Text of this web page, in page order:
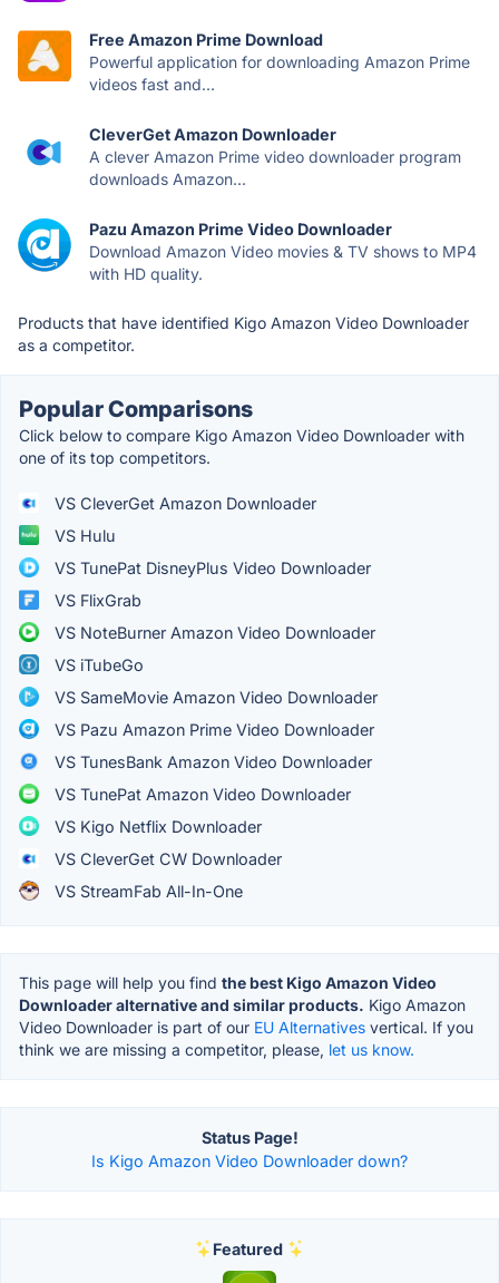
Free Amazon Prime Download
Powerful application for downloading Amazon Prime
videos fast and...
CleverGet Amazon Downloader
A clever Amazon Prime video downloader program
downloads Amazon...
Pazu Amazon Prime Video Downloader
Download Amazon Video movies & TV shows to MP4
with HD quality.
Products that have identified Kigo Amazon Video Downloader
as a competitor.
Popular Comparisons
Click below to compare Kigo Amazon Video Downloader with
one of its top competitors.
VS CleverGet Amazon Downloader
VS Hulu
VS TunePat DisneyPlus Video Downloader
VS FlixGrab
VS NoteBurner Amazon Video Downloader
VS iTubeGo
VS SameMovie Amazon Video Downloader
VS Pazu Amazon Prime Video Downloader
VS TunesBank Amazon Video Downloader
VS TunePat Amazon Video Downloader
VS Kigo Netflix Downloader
VS CleverGet CW Downloader
VS StreamFab All-In-One
This page will help you find the best Kigo Amazon Video
Downloader alternative and similar products. Kigo Amazon
Video Downloader is part of our EU Alternatives vertical. If you
think we are missing a competitor, please, let us know.
Status Page!
Is Kigo Amazon Video Downloader down?
Featured